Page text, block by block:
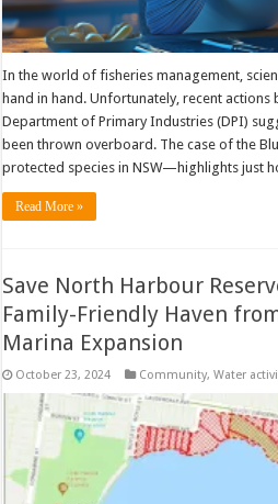
In the world of fisheries management,
hand in hand. Unfortunately, recent actions
Department of Primary Industries (DPI)
been thrown overboard. The case of the
protected species in NSW—highlights just
Read More »
Save North Harbour
Family-Friendly Haven
Marina Expansion
October 23, 2024 Community,Water